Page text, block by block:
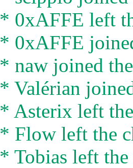
* 0xAFFE left
* 0xAFFE
* naw joined
* Valérian
* Asterix left
* Flow left the
* Tobias left the